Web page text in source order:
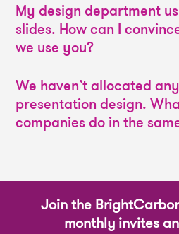
My design department
slides. How can I
we use you?
We haven’t allocated
presentation design.
companies do in the
Join the
monthly invites